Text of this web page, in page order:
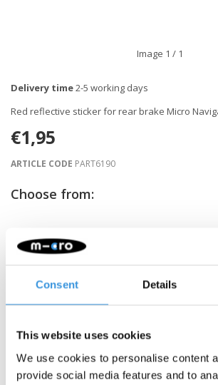
Consent Details
This website uses cookies
We use cookies to personalise content
provide social media features and to
Image 1 / 1
Delivery time2-5 working days
Red reflective sticker for rear brake Micro
€1,95
ARTICLE CODE PART6190
Choose from:
- +
Gratis verzending vanaf €60